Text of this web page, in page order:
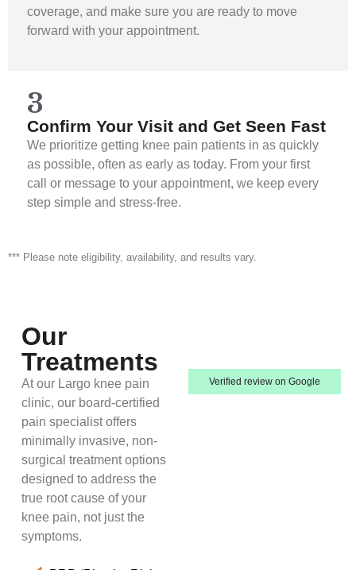
coverage, and make sure you are ready to move
forward with your appointment.
3
Confirm Your Visit and Get Seen Fast
We prioritize getting knee pain patients in as quickly
as possible, often as early as today. From your first
call or message to your appointment, we keep every
step simple and stress-free.
*** Please note eligibility, availability, and results vary.
Our
Treatments
At our Largo knee pain
clinic, our board-certified
pain specialist offers
minimally invasive, non-
surgical treatment options
designed to address the
true root cause of your
knee pain, not just the
symptoms.
Verified review on Google